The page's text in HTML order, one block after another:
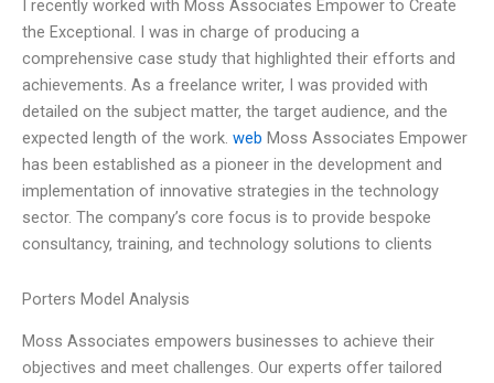
I recently worked with Moss Associates Empower to Create
the Exceptional. I was in charge of producing a
comprehensive case study that highlighted their efforts and
achievements. As a freelance writer, I was provided with
detailed on the subject matter, the target audience, and the
expected length of the work. web Moss Associates Empower
has been established as a pioneer in the development and
implementation of innovative strategies in the technology
sector. The company’s core focus is to provide bespoke
consultancy, training, and technology solutions to clients
Porters Model Analysis
Moss Associates empowers businesses to achieve their
objectives and meet challenges. Our experts offer tailored